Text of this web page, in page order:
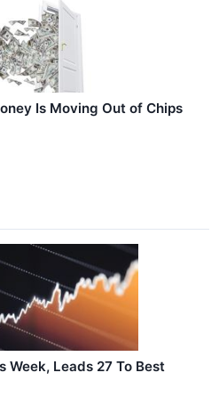
Is Moving Out of Chips
Week, Leads 27 To Best